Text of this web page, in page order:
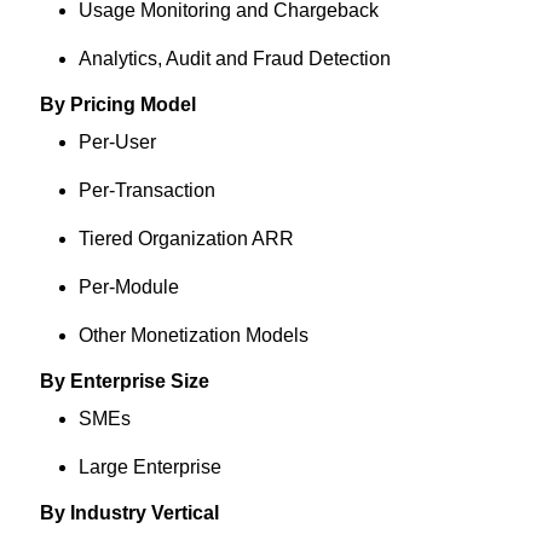
Usage Monitoring and Chargeback
Analytics, Audit and Fraud Detection
By Pricing Model
Per-User
Per-Transaction
Tiered Organization ARR
Per-Module
Other Monetization Models
By Enterprise Size
SMEs
Large Enterprise
By Industry Vertical